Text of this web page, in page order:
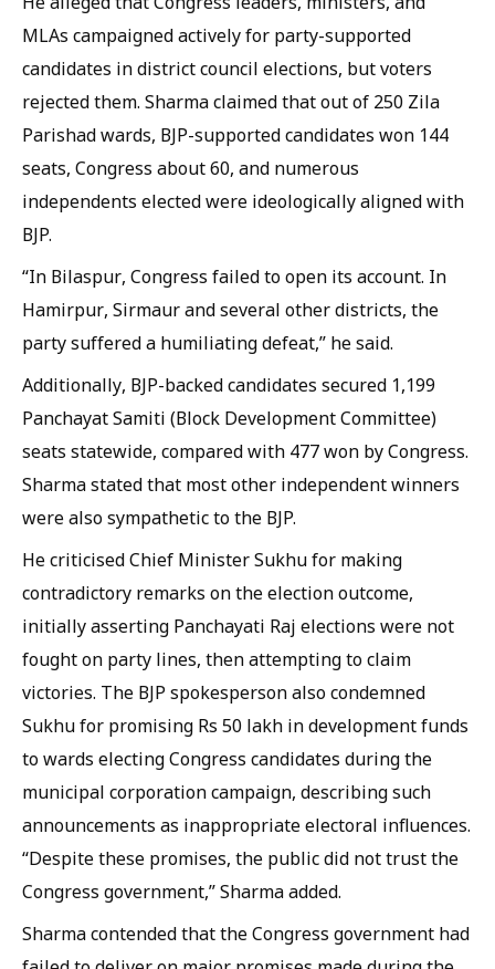
MLAs campaigned actively for party-supported
candidates in district council elections, but voters
rejected them. Sharma claimed that out of 250 Zila
Parishad wards, BJP-supported candidates won 144
seats, Congress about 60, and numerous
independents elected were ideologically aligned with
BJP.
“In Bilaspur, Congress failed to open its account. In
Hamirpur, Sirmaur and several other districts, the
party suffered a humiliating defeat,” he said.
Additionally, BJP-backed candidates secured 1,199
Panchayat Samiti (Block Development Committee)
seats statewide, compared with 477 won by Congress.
Sharma stated that most other independent winners
were also sympathetic to the BJP.
He criticised Chief Minister Sukhu for making
contradictory remarks on the election outcome,
initially asserting Panchayati Raj elections were not
fought on party lines, then attempting to claim
victories. The BJP spokesperson also condemned
Sukhu for promising Rs 50 lakh in development funds
to wards electing Congress candidates during the
municipal corporation campaign, describing such
announcements as inappropriate electoral influences.
“Despite these promises, the public did not trust the
Congress government,” Sharma added.
Sharma contended that the Congress government had